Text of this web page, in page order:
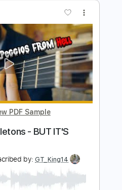
(Incomplete)
Guitar Pro
Fingerstyle
Tuning
120 Bpm
Delivery
$5.00
$6.75
Add to Cart
Buy Now